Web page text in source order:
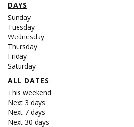
DAYS
Sunday
Tuesday
Wednesday
Thursday
Friday
Saturday
ALL DATES
This weekend
Next 3 days
Next 7 days
Next 30 days